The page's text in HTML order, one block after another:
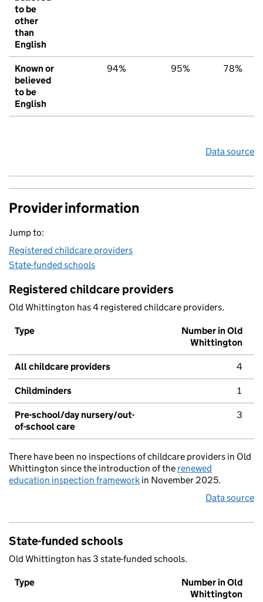
to be
other
than
English
Known or
believed
to be
English
94% 95% 78%
Data source
Provider information
Jump to:
Registered childcare providers
State-funded schools
Registered childcare providers
Old Whittington has 4 registered childcare providers.
Type
Number in Old
Whittington
All childcare providers 4
Childminders 1
Pre-school/day nursery/out-
of-school care
3
There have been no inspections of childcare providers in Old
Whittington since the introduction of the renewed
education inspection framework in November 2025.
Data source
State-funded schools
Old Whittington has 3 state-funded schools.
Type
Number in Old
Whittington